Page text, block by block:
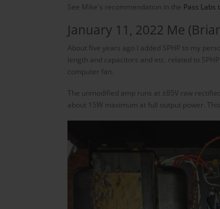
See Mike's recommendation in the Pass Labs
January 11, 2022 Me
About five years ago I added SPHP to my
length and capacitors and etc. related to
computer fan.
The unmodified amp runs at ±85V raw
about 15W maximum at full output power.